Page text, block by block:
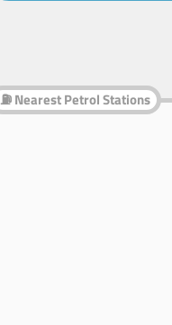
⛽ Nearest Petrol Stations